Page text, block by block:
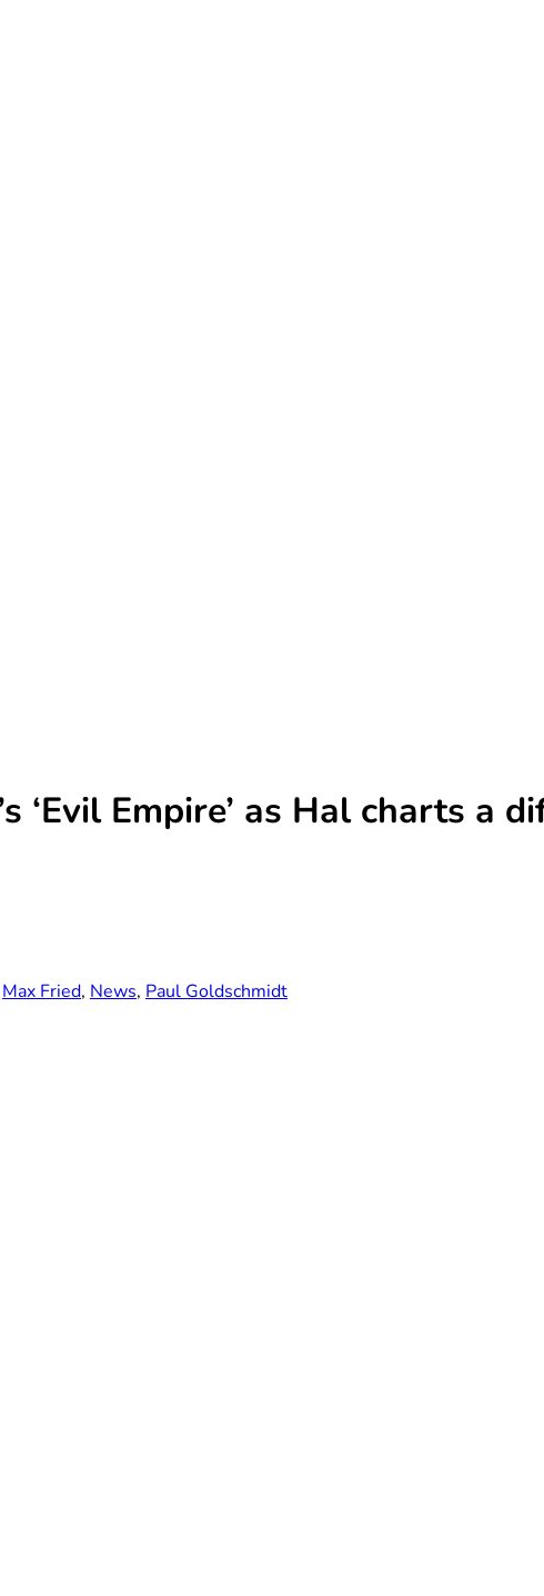
‘Evil Empire’ as Hal charts a
Max Fried, News, Paul Goldschmidt